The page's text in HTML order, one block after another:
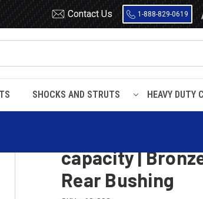
Contact Us 1-888-829-0619
SHOCKS AND STRUTS HEAVY DUTY
| Bronze Front Bushing | Threaded Rear Bushing
capacity |
Rear Bushing